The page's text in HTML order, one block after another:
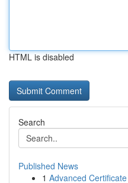
HTML is disabled
Search
Published News
1 Advanced